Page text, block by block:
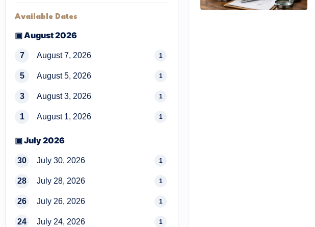
Available Dates
▣ August 2026
7 August 7, 2026 1
5 August 5, 2026 1
3 August 3, 2026 1
1 August 1, 2026 1
▣ July 2026
30 July 30, 2026 1
28 July 28, 2026 1
26 July 26, 2026 1
24 July 24, 2026 1